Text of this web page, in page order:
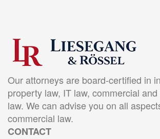
Our attorneys are board-certified in
property law, IT law, commercial
law. We can advise you on all
commercial law.
CONTACT